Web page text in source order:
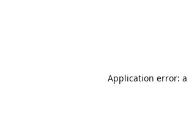
Application error: a